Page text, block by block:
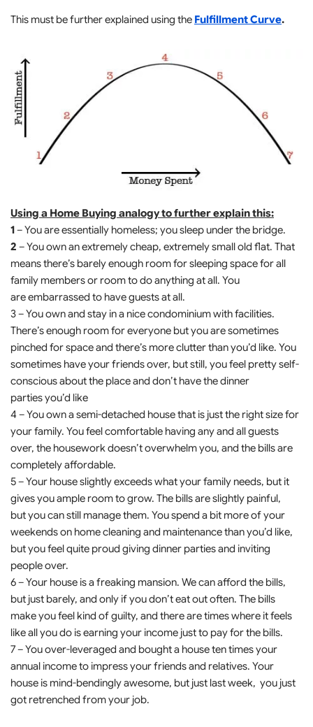
This must be further explained using the Fulfillment Curve.
Using a Home Buying analogy to further explain this:
1– You are essentially homeless; you sleep under the bridge.
2 – You own an extremely cheap, extremely small old flat. That
means there’s barely enough room for sleeping space for all
family members or room to do anything at all. You
are embarrassed to have guests at all.
3 – You own and stay in a nice condominium with facilities.
There’s enough room for everyone but you are sometimes
pinched for space and there’s more clutter than you’d like. You
sometimes have your friends over, but still, you feel pretty self-
conscious about the place and don’t have the dinner
parties you’d like
4 – You own a semi-detached house that is just the right size for
your family. You feel comfortable having any and all guests
over, the housework doesn’t overwhelm you, and the bills are
completely affordable.
5 – Your house slightly exceeds what your family needs, but it
gives you ample room to grow. The bills are slightly painful,
but you can still manage them. You spend a bit more of your
weekends on home cleaning and maintenance than you’d like,
but you feel quite proud giving dinner parties and inviting
people over.
6 – Your house is a freaking mansion. We can afford the bills,
but just barely, and only if you don’t eat out often. The bills
make you feel kind of guilty, and there are times where it feels
like all you do is earning your income just to pay for the bills.
7 – You over-leveraged and bought a house ten times your
annual income to impress your friends and relatives. Your
house is mind-bendingly awesome, but just last week, you just
got retrenched from your job.